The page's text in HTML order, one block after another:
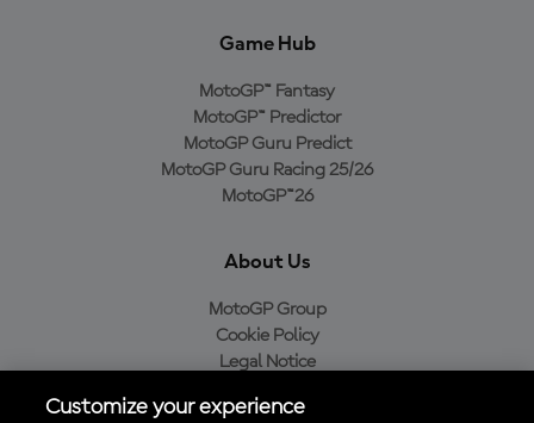
Game Hub
MotoGP™ Fantasy
MotoGP™ Predictor
MotoGP Guru Predict
MotoGP Guru Racing 25/26
MotoGP™26
About Us
MotoGP Group
Cookie Policy
Legal Notice
Purchase Policy
Customize your experience